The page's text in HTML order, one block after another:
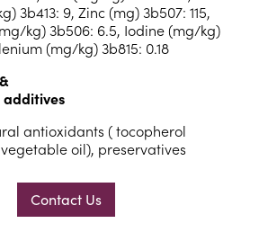
3b413: 9, Zinc (mg) 3b507: 115,
kg) 3b506: 6.5, Iodine (mg/kg)
(mg/kg) 3b815: 0.18
antioxidants ( tocopherol
oil), preservatives
Contact Us